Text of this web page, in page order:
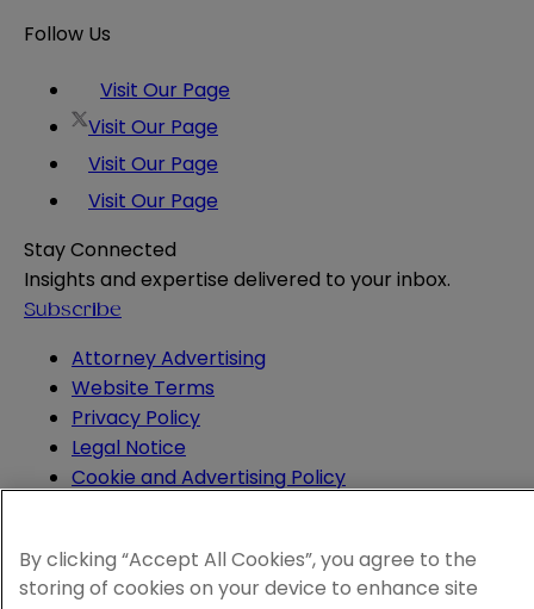
Follow Us
Visit Our Page
Visit Our Page
Visit Our Page
Visit Our Page
Stay Connected
Insights and expertise delivered to your inbox.
Subscribe
Attorney Advertising
Website Terms
Privacy Policy
Legal Notice
Cookie and Advertising Policy
By clicking “Accept All Cookies”, you agree to the
storing of cookies on your device to enhance site